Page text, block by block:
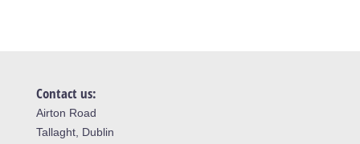
Contact us:
Airton Road
Tallaght, Dublin